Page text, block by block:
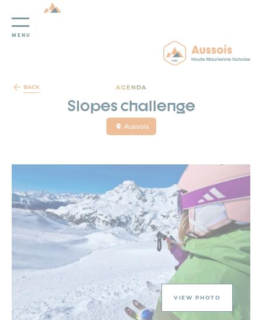
Cookies management panel
MENU
BACK AGENDA
Slopes challenge
Aussois
VIEW PHOTO